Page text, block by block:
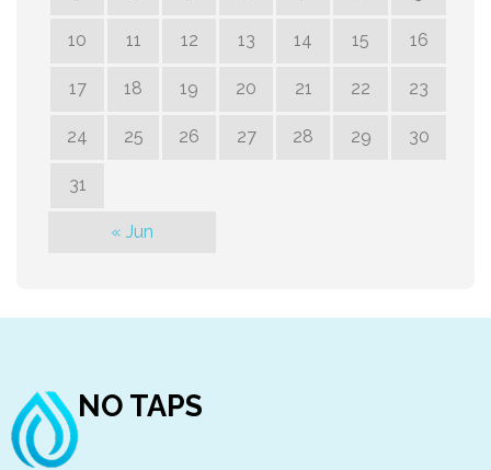
10 11 12 13 14 15 16
17 18 19 20 21 22 23
24 25 26 27 28 29 30
31
« Jun
NO TAPS